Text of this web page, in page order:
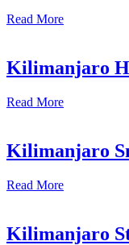
Read More
Kilimanjaro
Read More
Kilimanjaro
Read More
Kilimanjaro